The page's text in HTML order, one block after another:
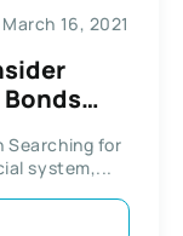
March 16, 2021
Searching for
system,...